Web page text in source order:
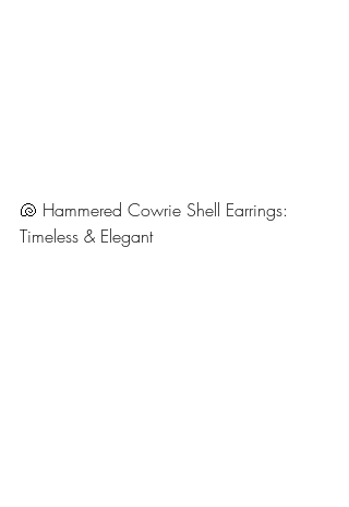
🐚 Hammered Cowrie Shell Earrings:
Timeless & Elegant